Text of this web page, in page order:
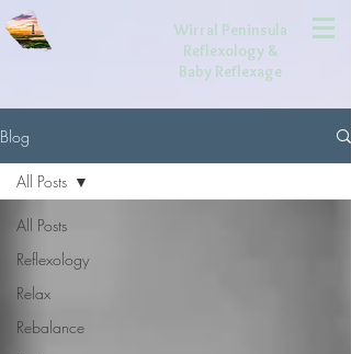
Wirral Peninsula
Reflexology &
Baby Reflexage
Blog
All Posts
Reflexology
Relax
Rebalance
All Posts